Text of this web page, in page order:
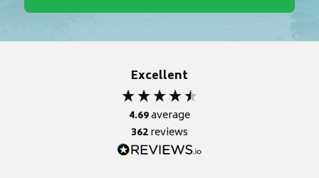
Excellent
4.69average
362reviews